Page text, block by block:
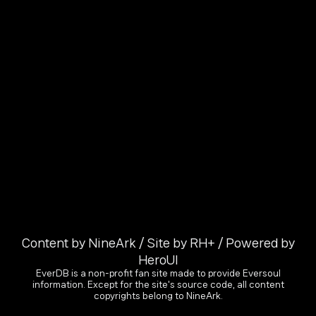
Content by NineArk / Site by RH+ / Powered by
HeroUI
EverDB is a non-profit fan site made to provide Eversoul
information. Except for the site's source code, all content
copyrights belong to NineArk.